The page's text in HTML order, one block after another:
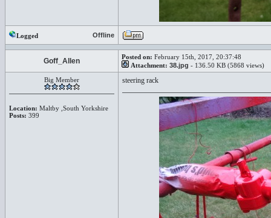
Logged Offline
Goff_Allen Posted on: February 15th, 2017, 20:37:48
Attachment: 38.jpg - 136.50 KB (5868 views)
Big Member
Location: Maltby ,South Yorkshire
Posts: 399
steering rack